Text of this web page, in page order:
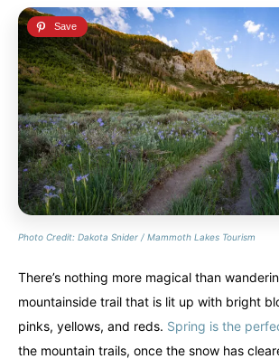
Photo Credit: Dakota Snider / Mammoth Lakes Tourism
There’s nothing more magical than
mountainside trail that is lit up with bright
pinks, yellows, and reds. Spring is the
the mountain trails, once the snow has